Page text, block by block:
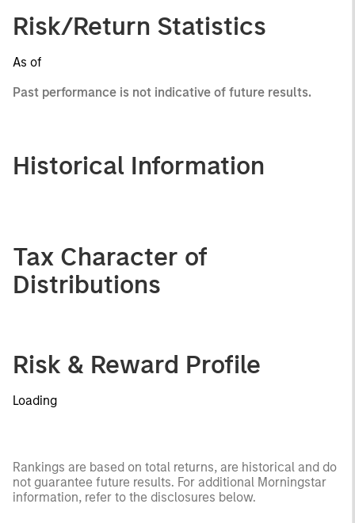
Risk/Return Statistics
As of
Past performance is not indicative of future results.
Historical Information
Tax Character of
Distributions
Risk & Reward Profile
Loading
Rankings are based on total returns, are historical and do
not guarantee future results. For additional Morningstar
information, refer to the disclosures below.